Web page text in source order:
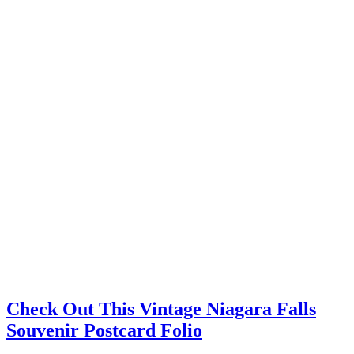
Check Out This Vintage Niagara Falls
Souvenir Postcard Folio